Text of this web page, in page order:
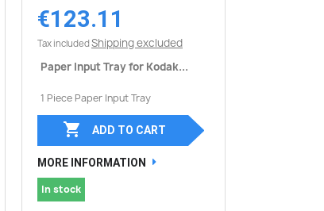
Quick view
€123.11
Tax included Shipping excluded
Paper Input Tray for Kodak...
1 Piece Paper Input Tray
 ADD TO CART
MORE INFORMATION
In stock